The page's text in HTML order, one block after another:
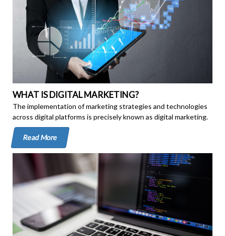
WHAT IS DIGITAL MARKETING?
The implementation of marketing strategies and technologies
across digital platforms is precisely known as digital marketing.
Read More